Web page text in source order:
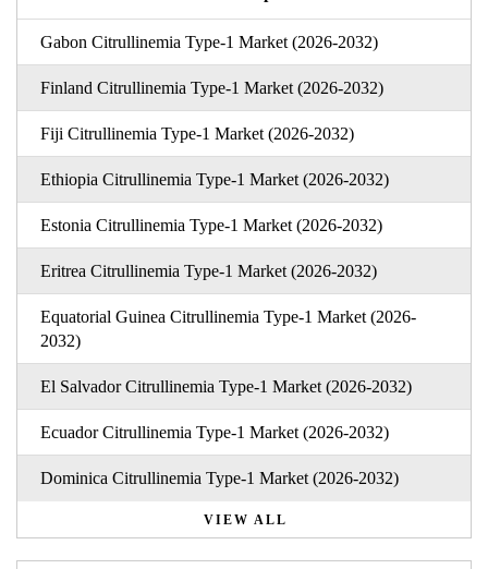
Gabon Citrullinemia Type-1 Market (2026-2032)
Finland Citrullinemia Type-1 Market (2026-2032)
Fiji Citrullinemia Type-1 Market (2026-2032)
Ethiopia Citrullinemia Type-1 Market (2026-2032)
Estonia Citrullinemia Type-1 Market (2026-2032)
Eritrea Citrullinemia Type-1 Market (2026-2032)
Equatorial Guinea Citrullinemia Type-1 Market (2026-
2032)
El Salvador Citrullinemia Type-1 Market (2026-2032)
Ecuador Citrullinemia Type-1 Market (2026-2032)
Dominica Citrullinemia Type-1 Market (2026-2032)
VIEW ALL